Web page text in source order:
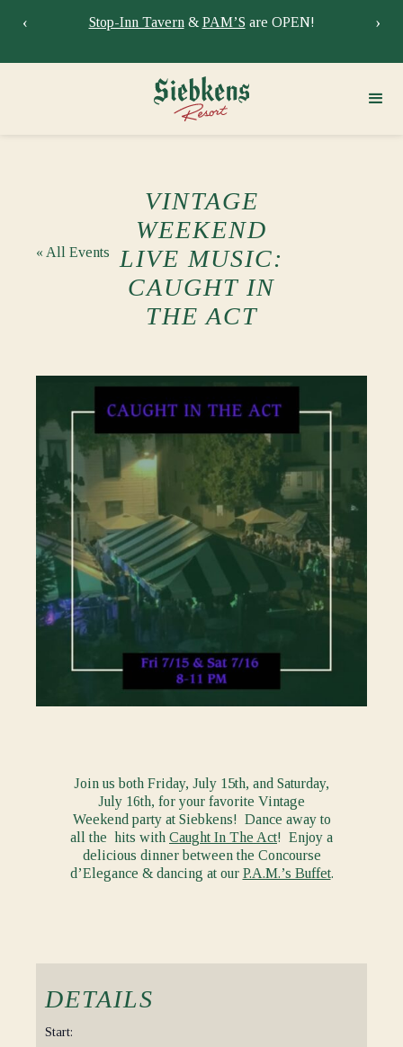
Stay at Siebkens year-round!Book your stay now.
‹ ›
« All Events
VINTAGE
WEEKEND
LIVE MUSIC:
CAUGHT IN
THE ACT
Join us both Friday, July 15th, and Saturday,
July 16th, for your favorite Vintage
Weekend party at Siebkens! Dance away to
all the hits with Caught In The Act! Enjoy a
delicious dinner between the Concourse
d’Elegance & dancing at our P.A.M.’s Buffet.
DETAILS
Start: